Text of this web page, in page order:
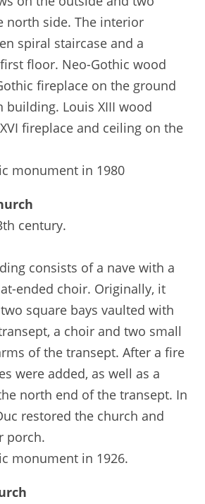
north side. The interior
spiral staircase and a
floor. Neo-Gothic wood
fireplace on the ground
Louis XIII wood
fireplace and ceiling on the
monument in 1980
century.
consists of a nave with a
ended choir. Originally, it
square bays vaulted with
a choir and two small
of the transept. After a fire
were added, as well as a
north end of the transept. In
restored the church and
porch.
monument in 1926.